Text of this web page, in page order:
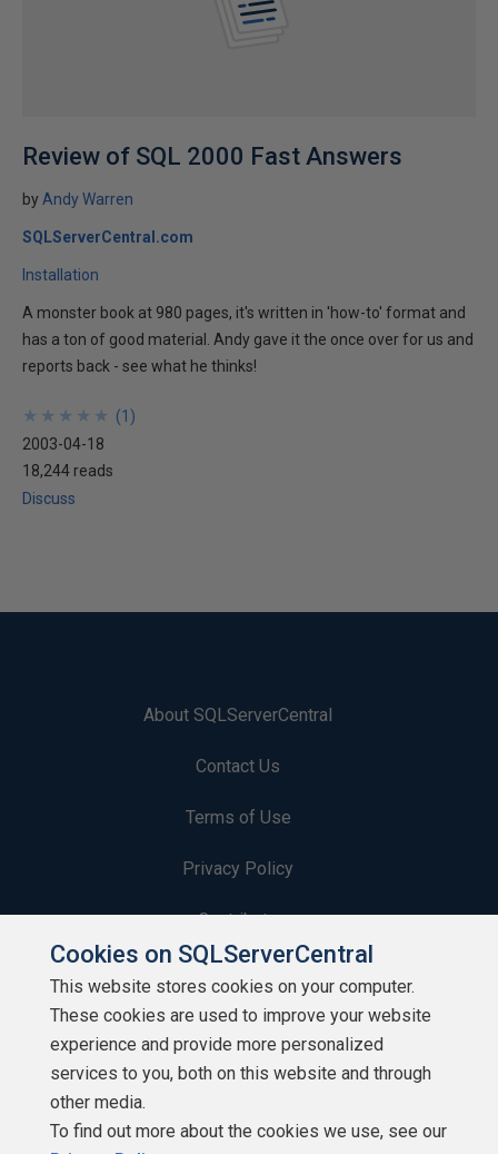
Review of SQL 2000 Fast Answers
by Andy Warren
SQLServerCentral.com
Installation
A monster book at 980 pages, it's written in 'how-to' format and
has a ton of good material. Andy gave it the once over for us and
reports back - see what he thinks!
★
★
★
★
★
★
★
★
★
★ (1 )
2003-04-18
18,244 reads
Discuss
About SQLServerCentral
Contact Us
Terms of Use
Privacy Policy
Contribute
Contributors
Authors
Newsletters
Build Lists
Cookies on SQLServerCentral
This website stores cookies on your computer.
These cookies are used to improve your website
experience and provide more personalized
services to you, both on this website and through
other media.
To find out more about the cookies we use, see our